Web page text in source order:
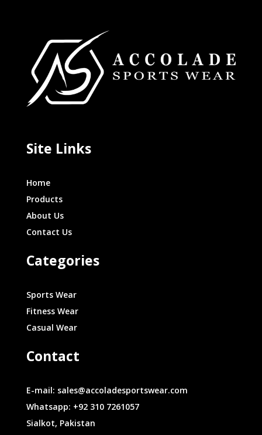
Site Links
Home
Products
About Us
Contact Us
Categories
Sports Wear
Fitness Wear
Casual Wear
Contact
E-mail: sales@accoladesportswear.com
Whatsapp: +92 310 7261057
Sialkot, Pakistan